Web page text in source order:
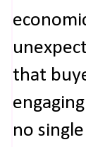
that
no